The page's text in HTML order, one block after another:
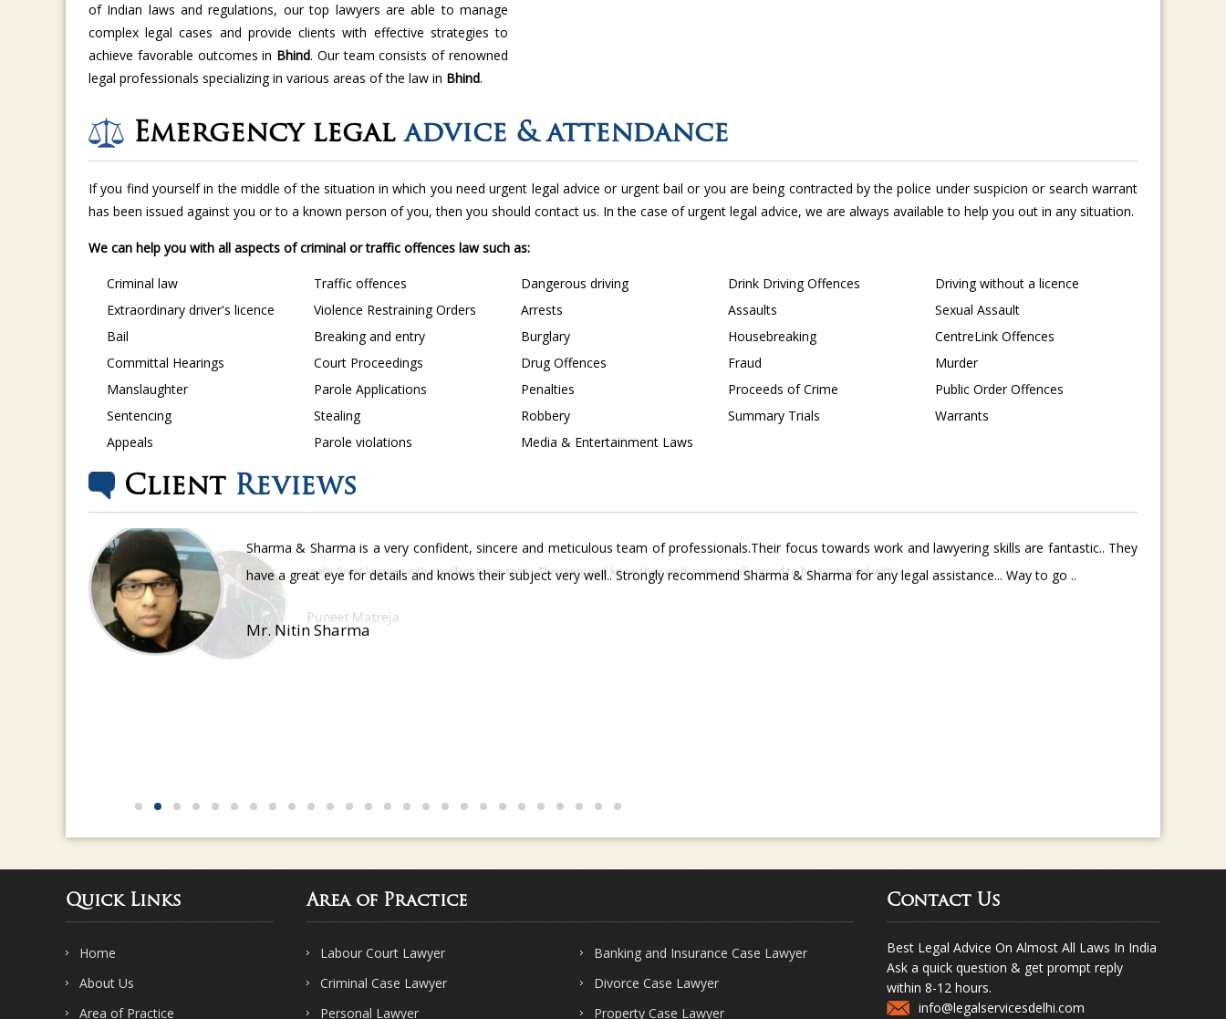
of Indian laws and regulations, our top lawyers are able to manage
complex legal cases and provide clients with effective strategies to
achieve favorable outcomes in Bhind. Our team consists of renowned
legal professionals specializing in various areas of the law in Bhind.
Emergency legaladvice & attendance
If you find yourself in the middle of the situation in which you need urgent legal advice or urgent bail or you are being contracted by the police under suspicion or search warrant
has been issued against you or to a known person of you, then you should contact us. In the case of urgent legal advice, we are always available to help you out in any situation.
We can help you with all aspects of criminal or traffic offences law such as:
Criminal law Traffic offences Dangerous driving Drink Driving Offences
Driving without a licence
Extraordinary driver's licence
Violence Restraining Orders Arrests Assaults
Sexual Assault
Bail
Breaking and entry Burglary Housebreaking
CentreLink Offences
Committal Hearings
Court Proceedings Drug Offences Fraud
Murder
Manslaughter
Parole Applications Penalties Proceeds of Crime
Public Order Offences
Sentencing
Stealing Robbery Summary Trials
Warrants
Appeals
Parole violations Media & Entertainment Laws
Client Reviews
Sharma & Sharma is a very confident, sincere and meticulous team of professionals.Their focus towards work and lawyering skills are fantastic.. They
have a great eye for details and knows their subject very well.. Strongly recommend Sharma & Sharma for any legal assistance... Way to go ..
Mr. Nitin Sharma
Quick Links
Home
About Us
Area of Practice
Area of Practice
Labour Court Lawyer
Banking and Insurance Case Lawyer
Criminal Case Lawyer
Divorce Case Lawyer
Personal Lawyer
Property Case Lawyer
Contact Us
Best Legal Advice On Almost All Laws In India
Ask a quick question & get prompt reply
within 8-12 hours.
info@legalservicesdelhi.com